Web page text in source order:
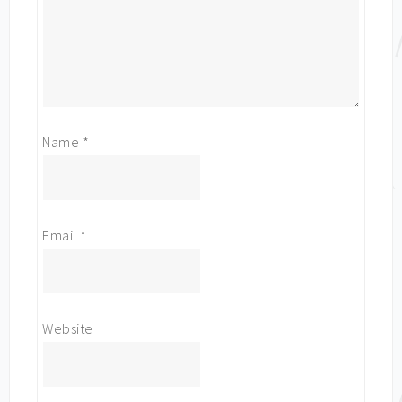
Name *
Email *
Website